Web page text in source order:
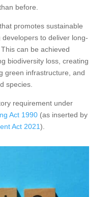
before.
promotes sustainable
to deliver long-
can be achieved
biodiversity loss, creating
green infrastructure, and
species.
requirement under
Act 1990(as inserted by
Act 2021).